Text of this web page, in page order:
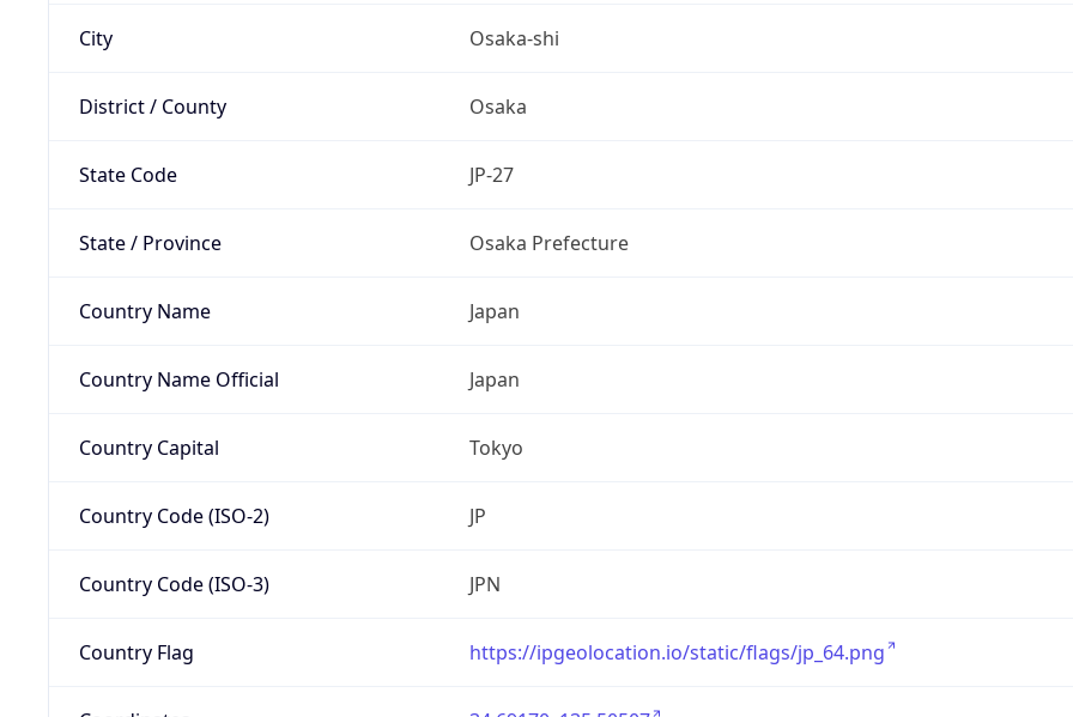
City Osaka-shi
District / County Osaka
State Code JP-27
State / Province Osaka Prefecture
Country Name Japan
Country Name Official Japan
Country Capital Tokyo
Country Code (ISO-2) JP
Country Code (ISO-3) JPN
Country Flag https://ipgeolocation.io/static/flags/jp_64.png